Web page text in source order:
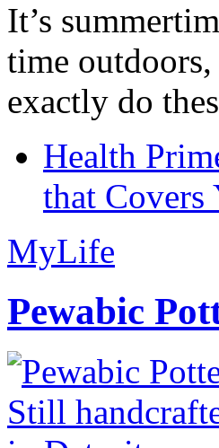
It’s
time
exactly do
Health
that Covers
MyLife
Pewabic